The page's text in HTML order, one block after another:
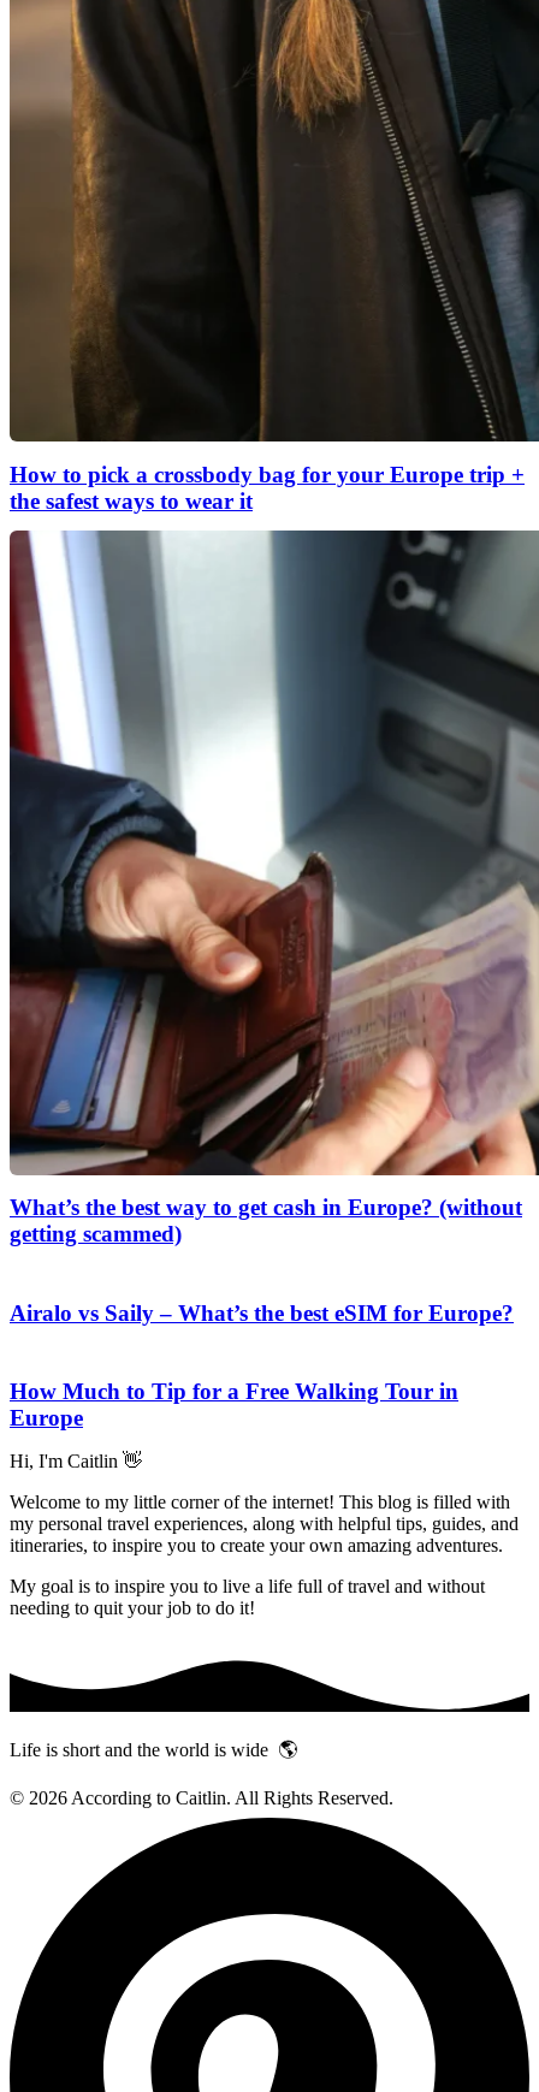
How to pick a crossbody bag for your Europe trip +
the safest ways to wear it
What’s the best way to get cash in Europe? (without
getting scammed)
Airalo vs Saily – What’s the best eSIM for Europe?
How Much to Tip for a Free Walking Tour in
Europe
Hi, I'm Caitlin 👋
Welcome to my little corner of the internet! This blog is filled with
my personal travel experiences, along with helpful tips, guides, and
itineraries, to inspire you to create your own amazing adventures.
My goal is to inspire you to live a life full of travel and without
needing to quit your job to do it!
Life is short and the world is wide 🌎
© 2026 According to Caitlin. All Rights Reserved.